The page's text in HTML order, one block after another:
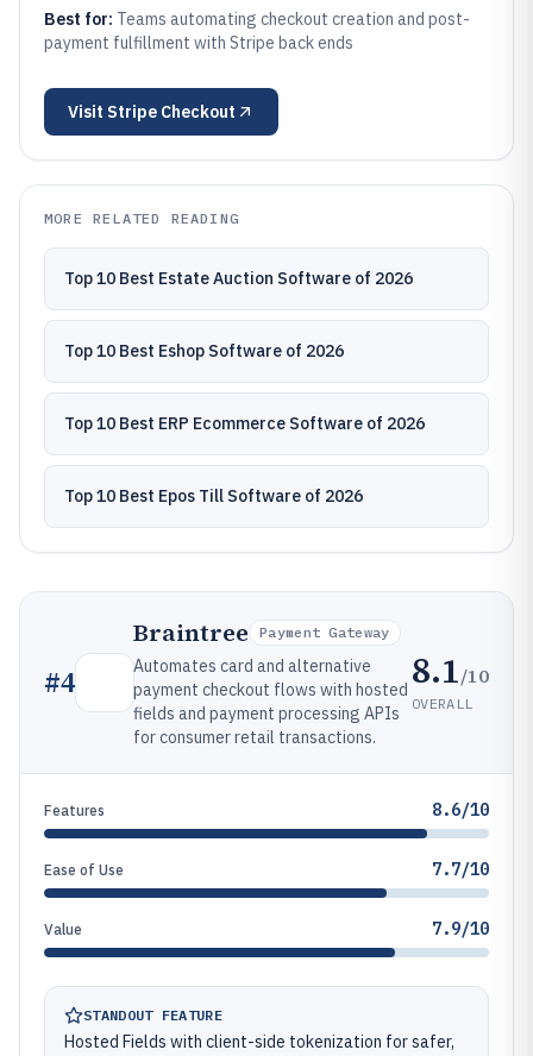
Best for: Teams automating checkout creation and post-
payment fulfillment with Stripe back ends
Visit Stripe Checkout
MORE RELATED READING
Top 10 Best Estate Auction Software of 2026
Top 10 Best Eshop Software of 2026
Top 10 Best ERP Ecommerce Software of 2026
Top 10 Best Epos Till Software of 2026
#4
Braintree Payment Gateway
Automates card and alternative
payment checkout flows with hosted
fields and payment processing APIs
for consumer retail transactions.
8.1/10
OVERALL
Features 8.6/10
Ease of Use 7.7/10
Value 7.9/10
STANDOUT FEATURE
Hosted Fields with client-side tokenization for safer,